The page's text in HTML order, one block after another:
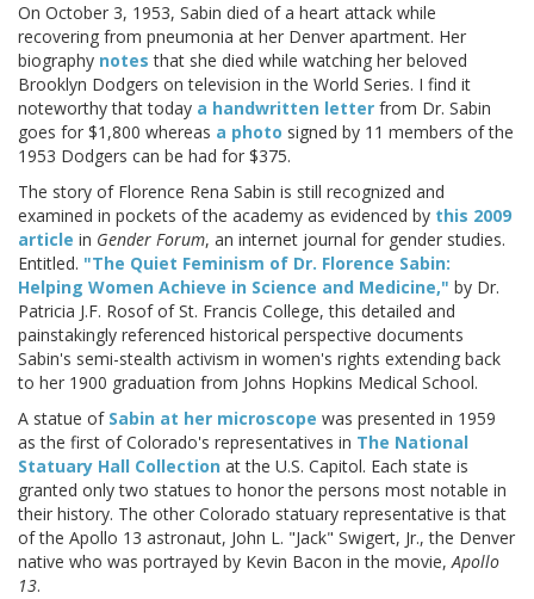
On October 3, 1953, Sabin died of a heart attack while
recovering from pneumonia at her Denver apartment. Her
biography notes that she died while watching her beloved
Brooklyn Dodgers on television in the World Series. I find it
noteworthy that today a handwritten letter from Dr. Sabin
goes for $1,800 whereas a photo signed by 11 members of the
1953 Dodgers can be had for $375.
The story of Florence Rena Sabin is still recognized and
examined in pockets of the academy as evidenced by this 2009
article in Gender Forum, an internet journal for gender studies.
Entitled. "The Quiet Feminism of Dr. Florence Sabin:
Helping Women Achieve in Science and Medicine," by Dr.
Patricia J.F. Rosof of St. Francis College, this detailed and
painstakingly referenced historical perspective documents
Sabin's semi-stealth activism in women's rights extending back
to her 1900 graduation from Johns Hopkins Medical School.
A statue of Sabin at her microscope was presented in 1959
as the first of Colorado's representatives in The National
Statuary Hall Collection at the U.S. Capitol. Each state is
granted only two statues to honor the persons most notable in
their history. The other Colorado statuary representative is that
of the Apollo 13 astronaut, John L. "Jack" Swigert, Jr., the Denver
native who was portrayed by Kevin Bacon in the movie,Apollo
13.